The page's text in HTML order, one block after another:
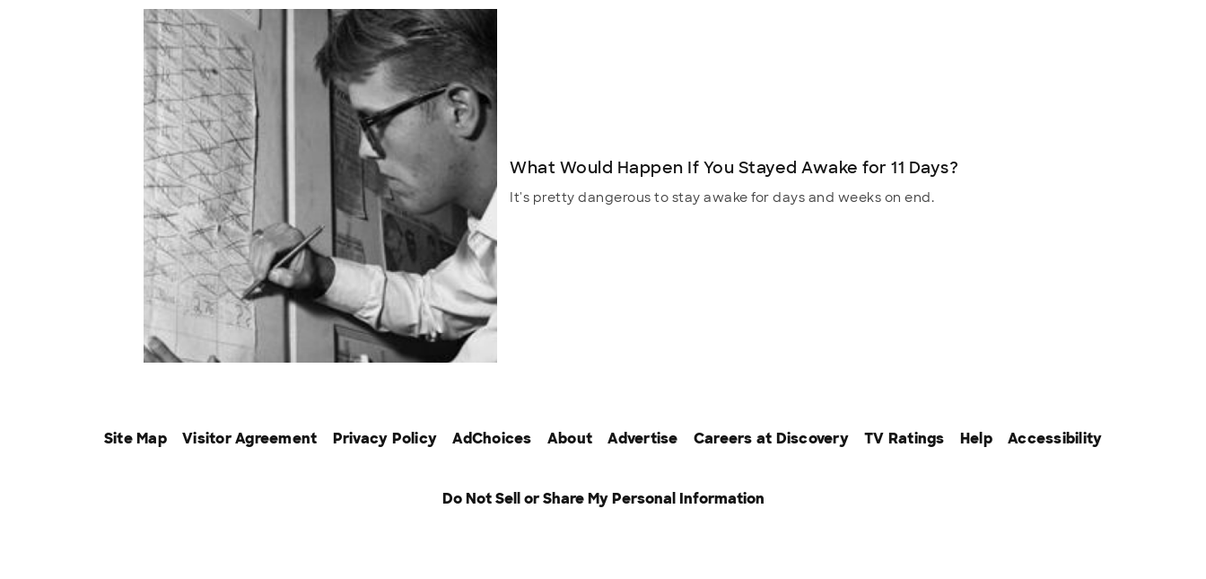
What Would Happen If You Stayed Awake for 11 Days?
It's pretty dangerous to stay awake for days and weeks on end.
Site Map Visitor Agreement Privacy Policy AdChoices About Advertise Careers at Discovery TV Ratings Help Accessibility
Do Not Sell or Share My Personal Information